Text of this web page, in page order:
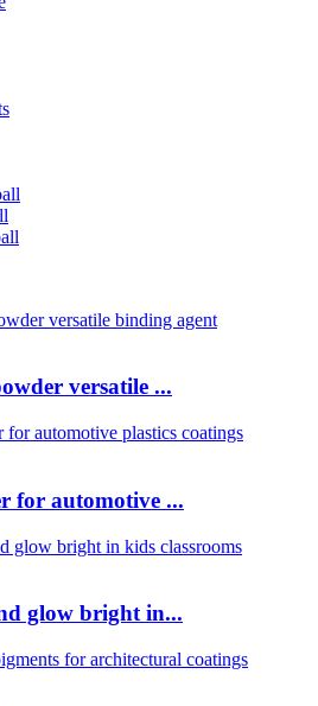
versatile ...
for automotive ...
glow bright in...